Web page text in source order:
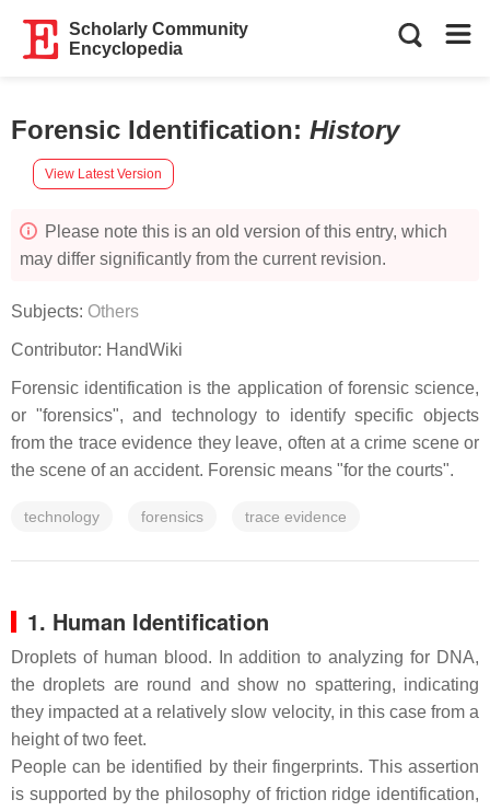
Scholarly Community
Encyclopedia
Forensic Identification: History
View Latest Version
Please note this is an old version of this entry, which
may differ significantly from the current revision.
Subjects: Others
Contributor: HandWiki
Forensic identification is the application of forensic science,
or "forensics", and technology to identify specific objects
from the trace evidence they leave, often at a crime scene or
the scene of an accident. Forensic means "for the courts".
technology forensics trace evidence
1. Human Identification
Droplets of human blood. In addition to analyzing for DNA,
the droplets are round and show no spattering, indicating
they impacted at a relatively slow velocity, in this case from a
height of two feet.
People can be identified by their fingerprints. This assertion
is supported by the philosophy of friction ridge identification,